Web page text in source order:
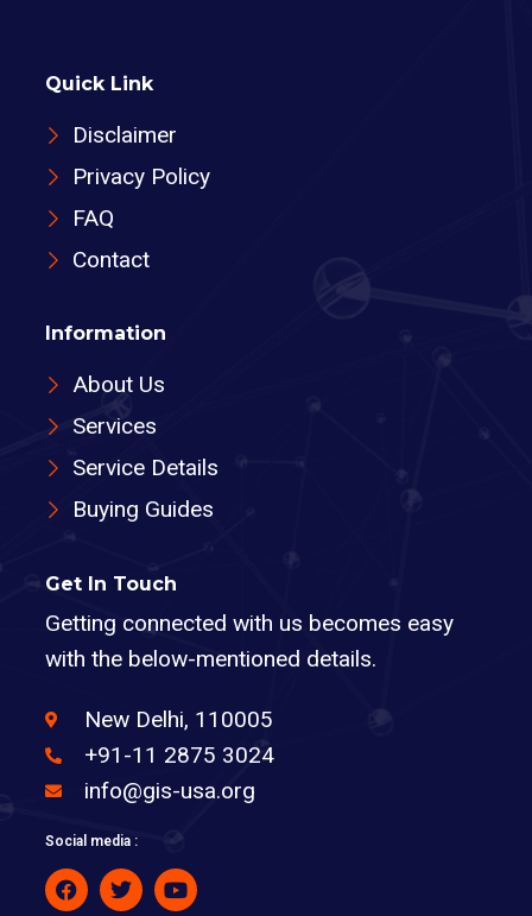
Quick Link
Disclaimer
Privacy Policy
FAQ
Contact
Information
About Us
Services
Service Details
Buying Guides
Get In Touch
Getting connected with us becomes easy
with the below-mentioned details.
New Delhi, 110005
+91-11 2875 3024
info@gis-usa.org
Social media :